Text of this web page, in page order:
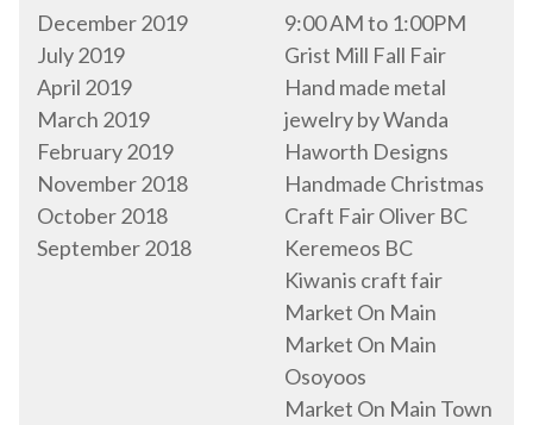
December 2019
July 2019
April 2019
March 2019
February 2019
November 2018
October 2018
September 2018
9:00 AM to 1:00PM
Grist Mill Fall Fair
Hand made metal
jewelry by Wanda
Haworth Designs
Handmade Christmas
Craft Fair Oliver BC
Keremeos BC
Kiwanis craft fair
Market On Main
Market On Main
Osoyoos
Market On Main Town